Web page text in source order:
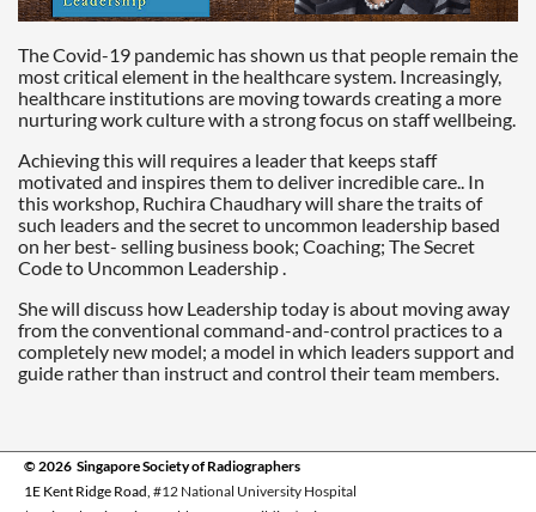
The Covid-19 pandemic has shown us that people remain the
most critical element in the healthcare system. Increasingly,
healthcare institutions are moving towards creating a more
nurturing work culture with a strong focus on staff wellbeing.
Achieving this will requires a leader that keeps staff
motivated and inspires them to deliver incredible care.. In
this workshop, Ruchira Chaudhary will share the traits of
such leaders and the secret to uncommon leadership based
on her best- selling business book; Coaching; The Secret
Code to Uncommon Leadership .
She will discuss how Leadership today is about moving away
from the conventional command-and-control practices to a
completely new model; a model in which leaders support and
guide rather than instruct and control their team members.
© 2026 Singapore Society of Radiographers
1E Kent Ridge Road, #12 National University Hospital